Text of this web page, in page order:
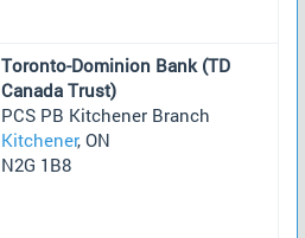
Toronto-Dominion Bank (TD
Canada Trust)
PCS PB Kitchener Branch
Kitchener, ON
N2G 1B8